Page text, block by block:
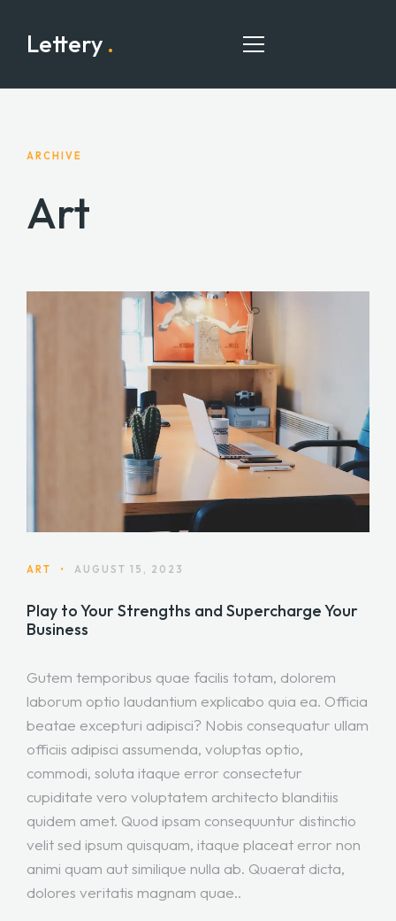
Lettery .
CONTACT
ARCHIVE
Art
ART • AUGUST 15, 2023
Play to Your Strengths and Supercharge Your
Business
Gutem temporibus quae facilis totam, dolorem
laborum optio laudantium explicabo quia ea. Officia
beatae excepturi adipisci? Nobis consequatur ullam
officiis adipisci assumenda, voluptas optio,
commodi, soluta itaque error consectetur
cupiditate vero voluptatem architecto blanditiis
quidem amet. Quod ipsam consequuntur distinctio
velit sed ipsum quisquam, itaque placeat error non
animi quam aut similique nulla ab. Quaerat dicta,
dolores veritatis magnam quae..